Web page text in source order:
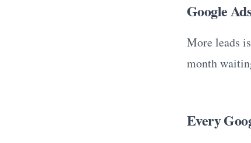
Google
More leads
month
Every